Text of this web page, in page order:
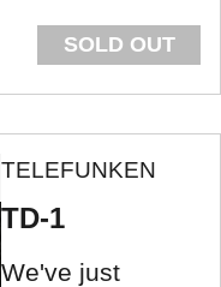
SOLD OUT
TELEFUNKEN
TD-1
We've just